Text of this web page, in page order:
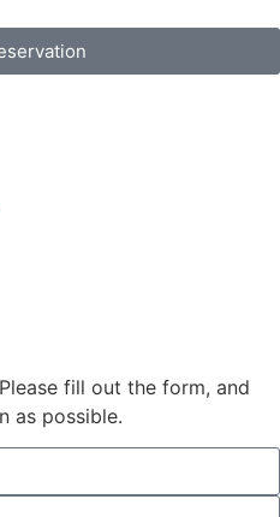
fill out the form, and
as possible.